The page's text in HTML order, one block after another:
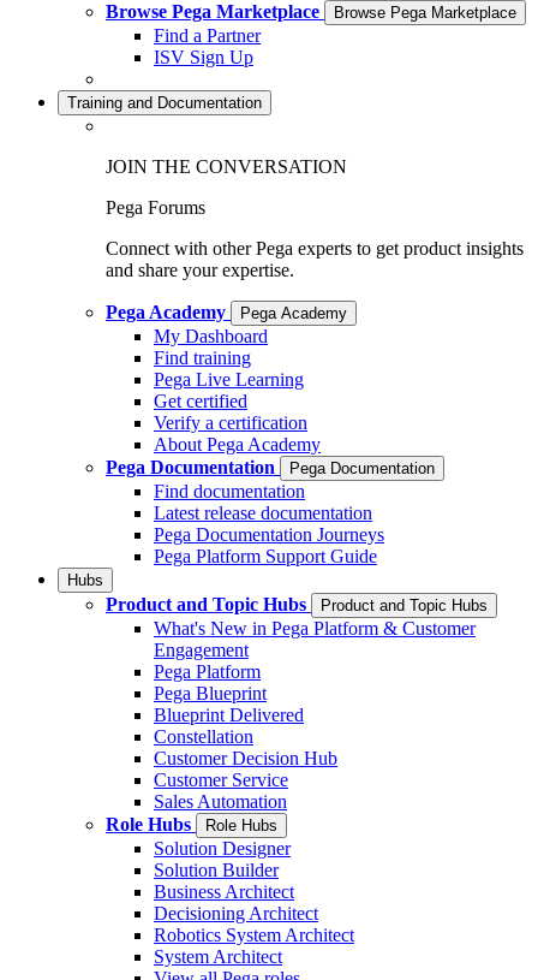
Browse Pega Marketplace
Browse Pega Marketplace
Find a Partner
ISV Sign Up
Training and Documentation
JOIN THE CONVERSATION
Pega Forums
Connect with other Pega experts to get product insights
and share your expertise.
Pega Academy Pega Academy
My Dashboard
Find training
Pega Live Learning
Get certified
Verify a certification
About Pega Academy
Pega Documentation
Pega Documentation
Find documentation
Latest release documentation
Pega Documentation Journeys
Pega Platform Support Guide
Hubs
Product and Topic Hubs Product and Topic Hubs
What's New in Pega Platform & Customer
Engagement
Pega Platform
Pega Blueprint
Blueprint Delivered
Constellation
Customer Decision Hub
Customer Service
Sales Automation
Role Hubs
Role Hubs
Solution Designer
Solution Builder
Business Architect
Decisioning Architect
Robotics System Architect
System Architect